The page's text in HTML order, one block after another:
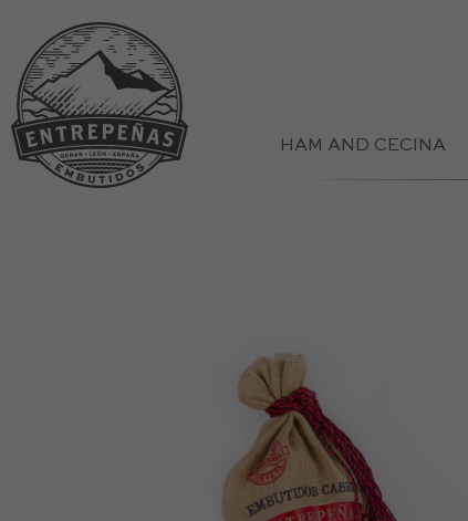
HAM AND CECINA